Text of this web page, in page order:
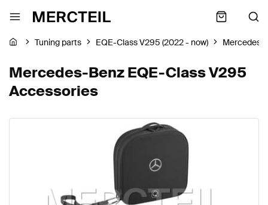
Tuning parts EQE-Class V295 (2022 - now) Mercedes-
Mercedes-Benz EQE-Class V295
Accessories